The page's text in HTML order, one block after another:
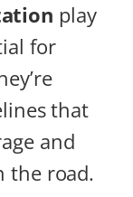
play
for
that
and
the road.